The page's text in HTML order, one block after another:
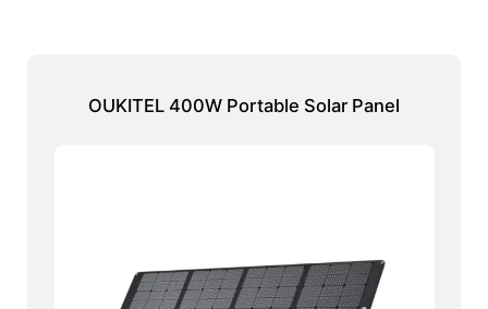
OUKITEL 400W Portable Solar Panel